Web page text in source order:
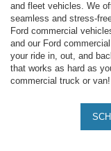
and fleet vehicles. We
seamless and stress-
Ford commercial
and our Ford
your ride in, out, and
that works as hard as
commercial truck or van!